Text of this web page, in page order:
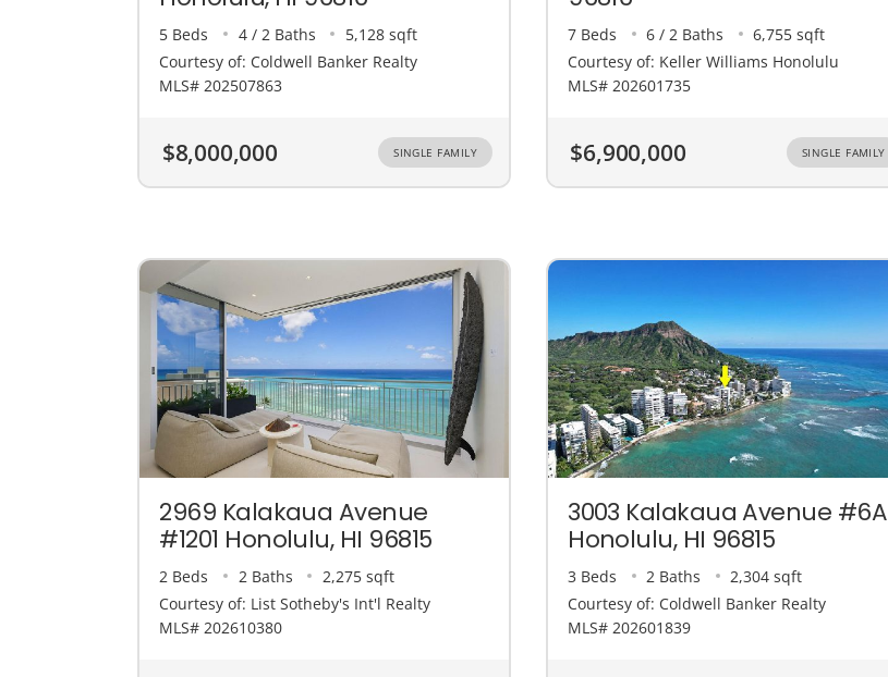
5 Beds 4 / 2 Baths
5,128 sqft
Courtesy of: Coldwell Banker Realty
MLS# 202507863
$8,000,000 SINGLE FAMILY
7 Beds 6 / 2 Baths
6,755 sqft
Courtesy of: Keller Williams Honolulu
MLS# 202601735
$6,900,000 SINGLE FAMILY
2969 Kalakaua Avenue
#1201 Honolulu, HI 96815
2 Beds 2 Baths
2,275 sqft
Courtesy of: List Sotheby's Int'l Realty
MLS# 202610380
3003 Kalakaua Avenue #6A
Honolulu, HI 96815
3 Beds 2 Baths
2,304 sqft
Courtesy of: Coldwell Banker Realty
MLS# 202601839